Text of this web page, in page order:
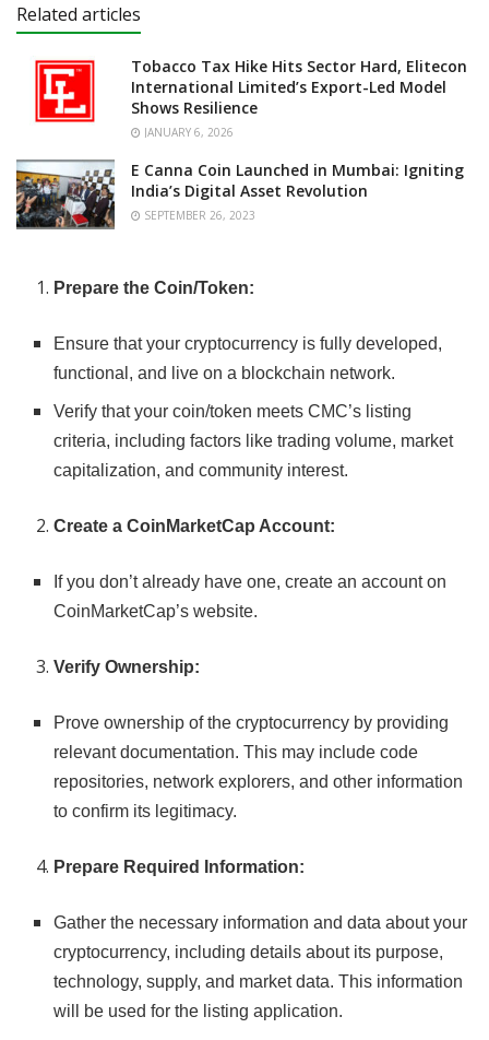
Related articles
Tobacco Tax Hike Hits Sector Hard, Elitecon
International Limited’s Export-Led Model
Shows Resilience
JANUARY 6, 2026
E Canna Coin Launched in Mumbai: Igniting
India’s Digital Asset Revolution
SEPTEMBER 26, 2023
Prepare the Coin/Token:
Ensure that your cryptocurrency is fully developed,
functional, and live on a blockchain network.
Verify that your coin/token meets CMC’s listing
criteria, including factors like trading volume, market
capitalization, and community interest.
Create a CoinMarketCap Account:
If you don’t already have one, create an account on
CoinMarketCap’s website.
Verify Ownership:
Prove ownership of the cryptocurrency by providing
relevant documentation. This may include code
repositories, network explorers, and other information
to confirm its legitimacy.
Prepare Required Information:
Gather the necessary information and data about your
cryptocurrency, including details about its purpose,
technology, supply, and market data. This information
will be used for the listing application.